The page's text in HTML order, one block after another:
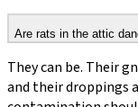
Are rats in the attic
They can be. Their
and their droppings